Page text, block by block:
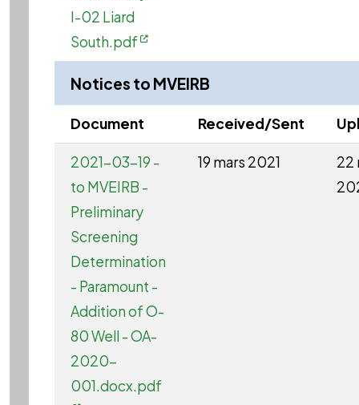
I-02 Liard
South.pdf
Notices to MVEIRB
Document Received/Sent
2021-03-19 -
to MVEIRB -
Preliminary
Screening
Determination
- Paramount -
Addition of O-
80 Well - OA-
2020-
001.docx.pdf
19 mars 2021
22